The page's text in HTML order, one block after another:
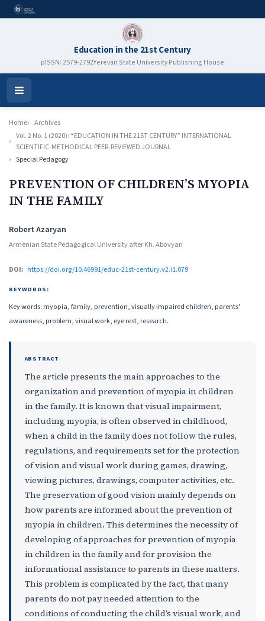
Education in the 21st Century
pISSN: 2579-2792Yerevan State University Publishing House
Open
Menu
Home
Archives
Vol. 2 No. 1 (2020): “EDUCATION IN THE 21ST CENTURY” INTERNATIONAL
SCIENTIFIC-METHODICAL PEER-REVIEWED JOURNAL
Special Pedagogy
PREVENTION OF CHILDREN’S MYOPIA
IN THE FAMILY
Authors
Robert Azaryan
Armenian State Pedagogical University after Kh. Abovyan
DOI: https://doi.org/10.46991/educ-21st-century.v2.i1.079
KEYWORDS:
Key words: myopia, family, prevention, visually impaired children, parents'
awareness, problem, visual work, eye rest, research.
ABSTRACT
The article presents the main approaches to the
organization and prevention of myopia in children
in the family. It is known that visual impairment,
including myopia, is often observed in childhood,
when a child in the family does not follow the rules,
regulations, and requirements set for the protection
of vision and visual work during games, drawing,
viewing pictures, drawings, computer activities, etc.
The preservation of good vision mainly depends on
how parents are informed about the prevention of
myopia in children. This determines the necessity of
developing of approaches for prevention of myopia
in children in the family and for provision the
informational assistance to parents in these matters.
This problem is complicated by the fact, that many
parents do not pay needed attention to the
conditions of conducting the child’s visual work, and